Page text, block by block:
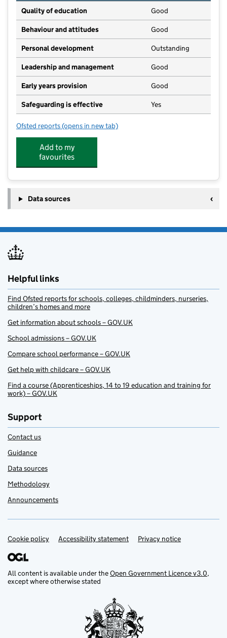
Quality of education Good
Behaviour and attitudes Good
Personal development Outstanding
Leadership and management Good
Early years provision Good
Safeguarding is effective Yes
Ofsted reports for Hargrave Park Primary School
(opens in new tab)
Add to my
favourites
Data sources
Helpful links
Find Ofsted reports for schools, colleges, childminders, nurseries,
children’s homes and more
Get information about schools – GOV.UK
School admissions – GOV.UK
Compare school performance – GOV.UK
Get help with childcare – GOV.UK
Find a course (Apprenticeships, 14 to 19 education and training for
work) – GOV.UK
Support
Contact us
Guidance
Data sources
Methodology
Announcements
Support links
Cookie policy Accessibility statement Privacy notice
All content is available under theOpen Government Licence v3.0,
except where otherwise stated